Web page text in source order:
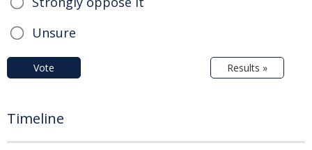
Unsure
Vote Results »
Timeline